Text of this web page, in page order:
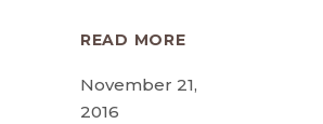
READ MORE
November 21,
2016